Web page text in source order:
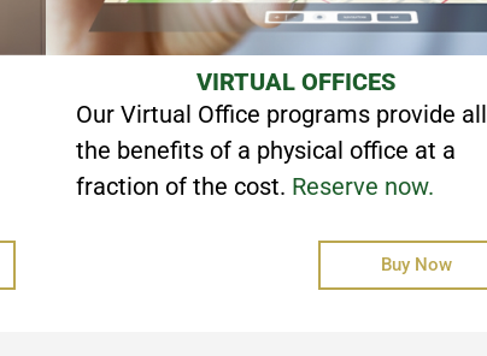
VIRTUAL OFFICES
Our Virtual Office programs provide all
the benefits of a physical office at a
fraction of the cost. Reserve now.
Buy Now